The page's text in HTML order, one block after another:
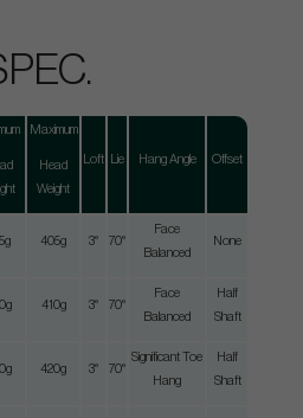
Maximum
Head
Weight
Loft Lie Hang Angle Offset
405g 3° 70°
Face
Balanced
None
410g 3° 70°
Face
Balanced
Half
Shaft
420g 3° 70°
Significant Toe
Hang
Half
Shaft